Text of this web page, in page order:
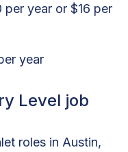
year or $16 per
year
Level job
roles in Austin,